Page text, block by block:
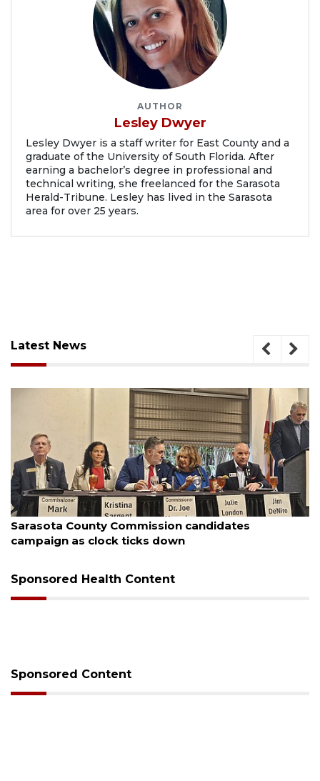
AUTHOR
Lesley Dwyer
Lesley Dwyer is a staff writer for East County and a
graduate of the University of South Florida. After
earning a bachelor’s degree in professional and
technical writing, she freelanced for the Sarasota
Herald-Tribune. Lesley has lived in the Sarasota
area for over 25 years.
Latest News
August 7, 2026
Officers rescue boater from beached sailboat
Sponsored Health Content
Sponsored Content